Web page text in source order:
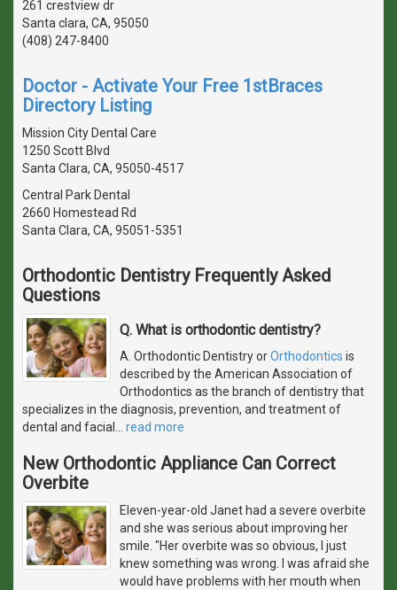
261 crestview dr
Santa clara, CA, 95050
(408) 247-8400
Doctor - Activate Your Free 1stBraces
Directory Listing
Mission City Dental Care
1250 Scott Blvd
Santa Clara, CA, 95050-4517
Central Park Dental
2660 Homestead Rd
Santa Clara, CA, 95051-5351
Orthodontic Dentistry Frequently Asked
Questions
Q. What is orthodontic dentistry?
A. Orthodontic Dentistry orOrthodontics is
described by the American Association of
Orthodontics as the branch of dentistry that
specializes in the diagnosis, prevention, and treatment of
dental and facial
read more
New Orthodontic Appliance Can Correct
Overbite
Eleven-year-old Janet had a severe overbite
and she was serious about improving her
smile. "Her overbite was so obvious, I just
knew something was wrong. I was afraid she
would have problems with her mouth when